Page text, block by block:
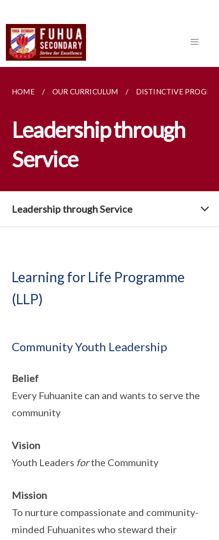
HOME OUR CURRICULUM DISTINCTIVE
Leadership through
Service
Leadership through Service
Learning for Life Programme
(LLP)
Community Youth Leadership
Belief
Every Fuhuanite can and wants to serve the
community
Vision
Youth Leaders forthe Community
Mission
To nurture compassionate and community-
minded Fuhuanites who steward their